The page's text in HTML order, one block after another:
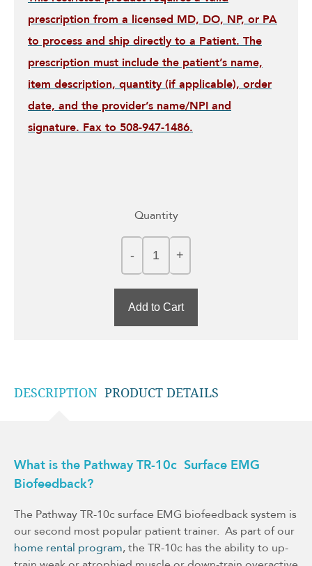
prescription from a licensed MD, DO, NP, or PA
to process and ship directly to a Patient. The
prescription must include the patient’s name,
item description, quantity (if applicable), order
date, and the provider’s name/NPI and
signature. Fax to 508-947-1486.
Quantity
Add to Cart
DESCRIPTION PRODUCT DETAILS
What is the Pathway TR-10c Surface EMG
Biofeedback?
The Pathway TR-10c surface EMG biofeedback system is
our second most popular patient trainer. As part of our
home rental program, the TR-10c has the ability to up-